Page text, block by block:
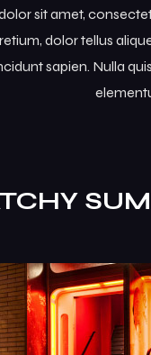
sit amet,
dolor tellus
sapien. Nulla